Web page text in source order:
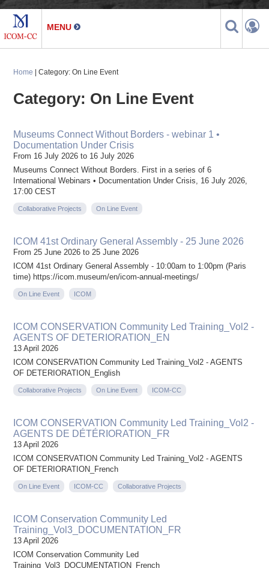
Home | Category: On Line Event
Category: On Line Event
Museums Connect Without Borders - webinar 1 •
Documentation Under Crisis
From 16 July 2026 to 16 July 2026
Museums Connect Without Borders. First in a series of 6
International Webinars • Documentation Under Crisis, 16 July 2026,
17:00 CEST
Collaborative Projects On Line Event
ICOM 41st Ordinary General Assembly - 25 June 2026
From 25 June 2026 to 25 June 2026
ICOM 41st Ordinary General Assembly - 10:00am to 1:00pm (Paris
time) https://icom.museum/en/icom-annual-meetings/
On Line Event ICOM
ICOM CONSERVATION Community Led Training_Vol2 -
AGENTS OF DETERIORATION_EN
13 April 2026
ICOM CONSERVATION Community Led Training_Vol2 - AGENTS
OF DETERIORATION_English
Collaborative Projects On Line Event ICOM-CC
ICOM CONSERVATION Community Led Training_Vol2 -
AGENTS DE DÉTÉRIORATION_FR
13 April 2026
ICOM CONSERVATION Community Led Training_Vol2 - AGENTS
OF DETERIORATION_French
On Line Event ICOM-CC Collaborative Projects
ICOM Conservation Community Led
Training_Vol3_DOCUMENTATION_FR
13 April 2026
ICOM Conservation Community Led
Training_Vol3_DOCUMENTATION_French